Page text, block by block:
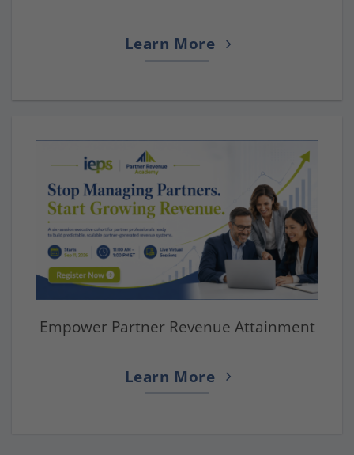
Learn More
Empower Partner Revenue Attainment
Learn More